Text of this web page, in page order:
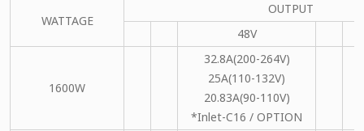
WATTAGE
OUTPUT
48V
1600W
32.8A(200-264V)
25A(110-132V)
20.83A(90-110V)
*Inlet-C16 / OPTION